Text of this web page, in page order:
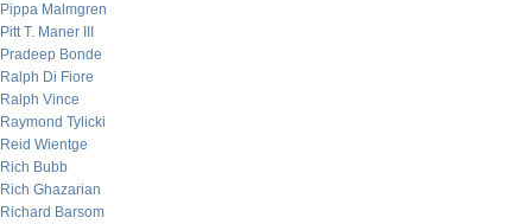
Pippa Malmgren
Pitt T. Maner III
Pradeep Bonde
Ralph Di Fiore
Ralph Vince
Raymond Tylicki
Reid Wientge
Rich Bubb
Rich Ghazarian
Richard Barsom